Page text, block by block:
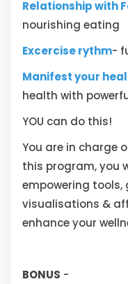
Relationship with
nourishing eating
Excercise rythm-
Manifest your
health with
YOU can do this!
You are in charge
this program, you
empowering
visualisations &
enhance your
BONUS -